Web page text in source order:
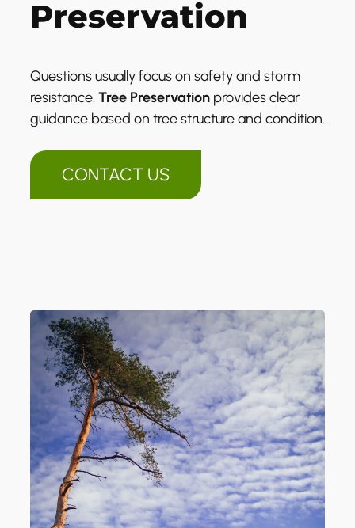
Preservation
Questions usually focus on safety and storm
resistance. Tree Preservation provides clear
guidance based on tree structure and condition.
CONTACT US